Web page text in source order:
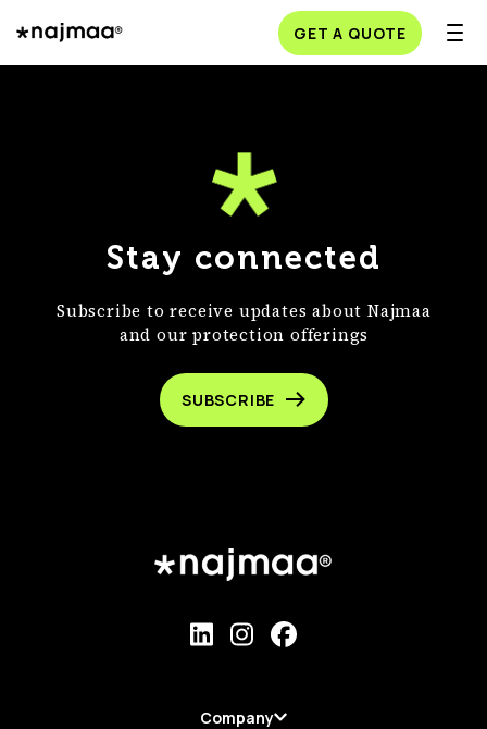
GET A QUOTE
Stay connected
Subscribe to receive updates about Najmaa
and our protection offerings
SUBSCRIBE
Company